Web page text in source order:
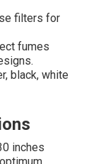
filters for
fumes
black, white
inches